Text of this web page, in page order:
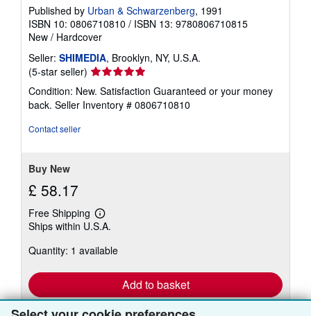
Published by Urban & Schwarzenberg, 1991
ISBN 10: 0806710810 / ISBN 13: 9780806710815
New / Hardcover
Seller: SHIMEDIA, Brooklyn, NY, U.S.A.
(5-star seller) Seller
rating
5
out
Condition: New. Satisfaction Guaranteed or your money
back. Seller Inventory # 0806710810
Contact seller
Buy New
£ 58.17
Free Shipping
Learn
more
shipping
Ships within U.S.A.
Quantity: 1 available
Add to basket